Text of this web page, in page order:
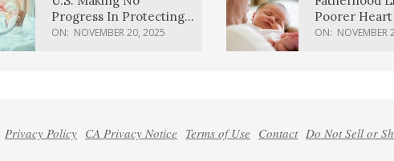
Progress In Protecting
Pregnancy Health,
ON: NOVEMBER 20, 2025
Poorer
Men, Study
ON: NOVEMBER
Privacy Policy CA Privacy Notice Terms of Use Contact Do Not Sell or